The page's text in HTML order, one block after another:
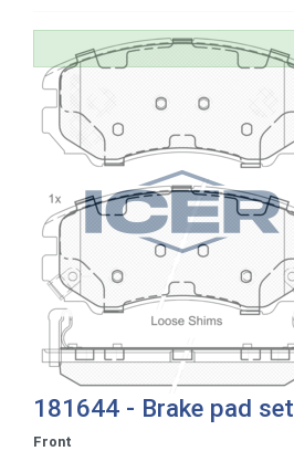
181644 - Brake pad set
Front